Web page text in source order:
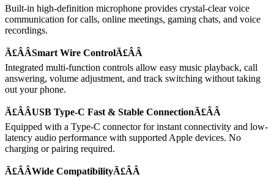
Built-in high-definition microphone provides crystal-clear voice
communication for calls, online meetings, gaming chats, and voice
recordings.
Ã£ÂÂSmart Wire ControlÃ£ÂÂ
Integrated multi-function controls allow easy music playback, call
answering, volume adjustment, and track switching without taking
out your phone.
Ã£ÂÂUSB Type-C Fast & Stable ConnectionÃ£ÂÂ
Equipped with a Type-C connector for instant connectivity and low-
latency audio performance with supported Apple devices. No
charging or pairing required.
Ã£ÂÂWide CompatibilityÃ£ÂÂ